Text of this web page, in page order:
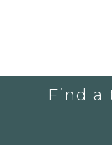
Find a